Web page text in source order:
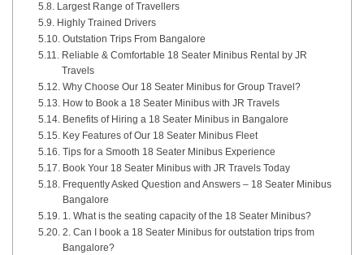
Largest Range of Travellers
Highly Trained Drivers
Outstation Trips From Bangalore
Reliable & Comfortable 18 Seater Minibus Rental by JR
Travels
Why Choose Our 18 Seater Minibus for Group Travel?
How to Book a 18 Seater Minibus with JR Travels
Benefits of Hiring a 18 Seater Minibus in Bangalore
Key Features of Our 18 Seater Minibus Fleet
Tips for a Smooth 18 Seater Minibus Experience
Book Your 18 Seater Minibus with JR Travels Today
Frequently Asked Question and Answers – 18 Seater Minibus
Bangalore
1. What is the seating capacity of the 18 Seater Minibus?
2. Can I book a 18 Seater Minibus for outstation trips from
Bangalore?